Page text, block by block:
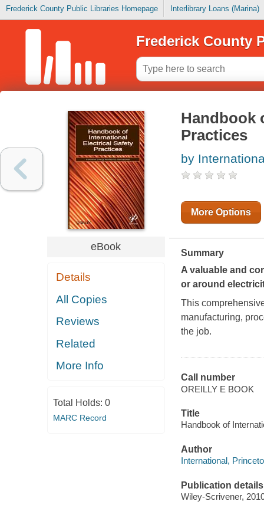
Frederick County Public Libraries Homepage Interlibrary Loans (Marina)
Frederick County
eBook
Details
All Copies
Reviews
Related
More Info
Total Holds: 0
MARC Record
Handbook
Practices
by
More Options
Summary
A valuable and
or around
This
manufacturing,
the job.
Call number
OREILLY E BOOK
Title
Handbook of
Author
International,
Publication details
Wiley-Scrivener,